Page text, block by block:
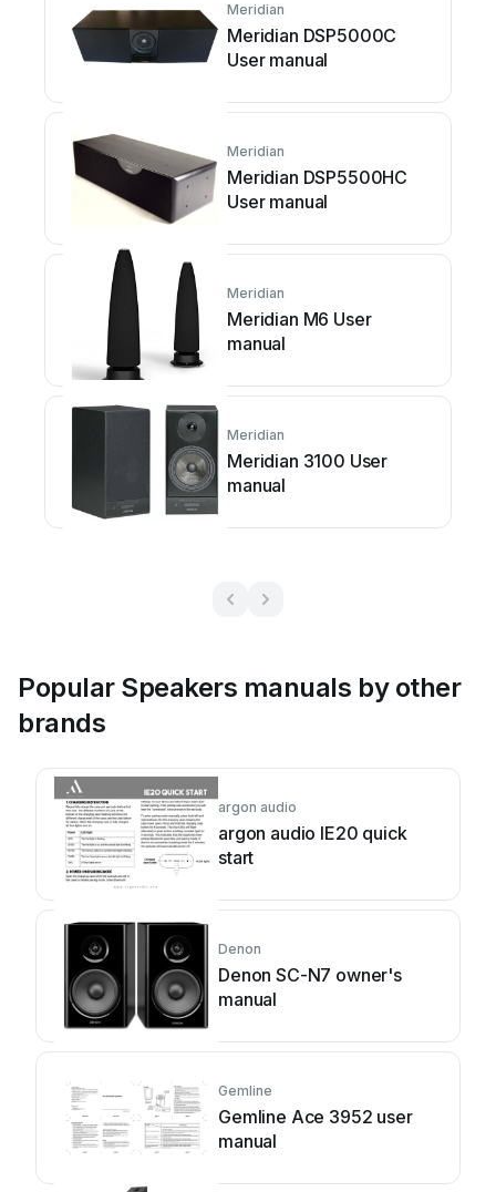
Meridian
Meridian DSP5000C
User manual
Meridian
Meridian DSP5500HC
User manual
Meridian
Meridian M6 User
manual
Meridian
Meridian 3100 User
manual
Popular Speakers manuals by other
brands
argon audio
argon audio IE20 quick
start
Denon
Denon SC-N7 owner's
manual
Gemline
Gemline Ace 3952 user
manual